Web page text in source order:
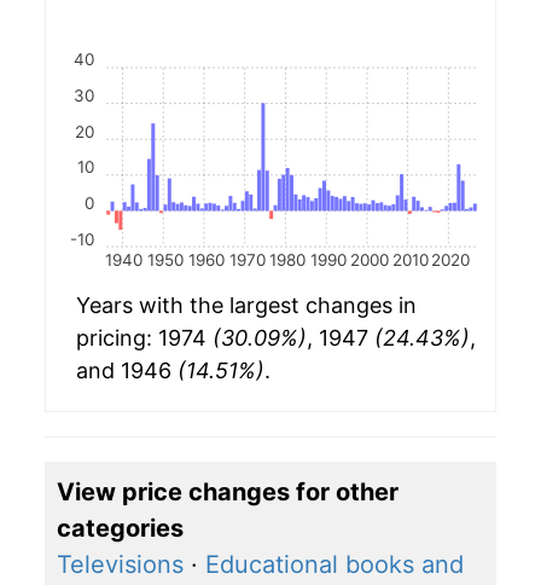
1940 1950 1960 1970 1980 1990 2000 2010 2020
-10
0
10
20
30
40
Years with the largest changes in
pricing: 1974 (30.09%), 1947 (24.43%),
and 1946 (14.51%).
View price changes for other
categories
Televisions · Educational books and